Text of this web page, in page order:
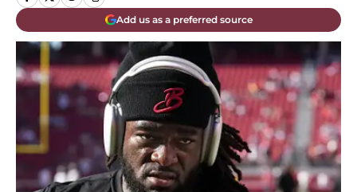
Add us as a preferred source